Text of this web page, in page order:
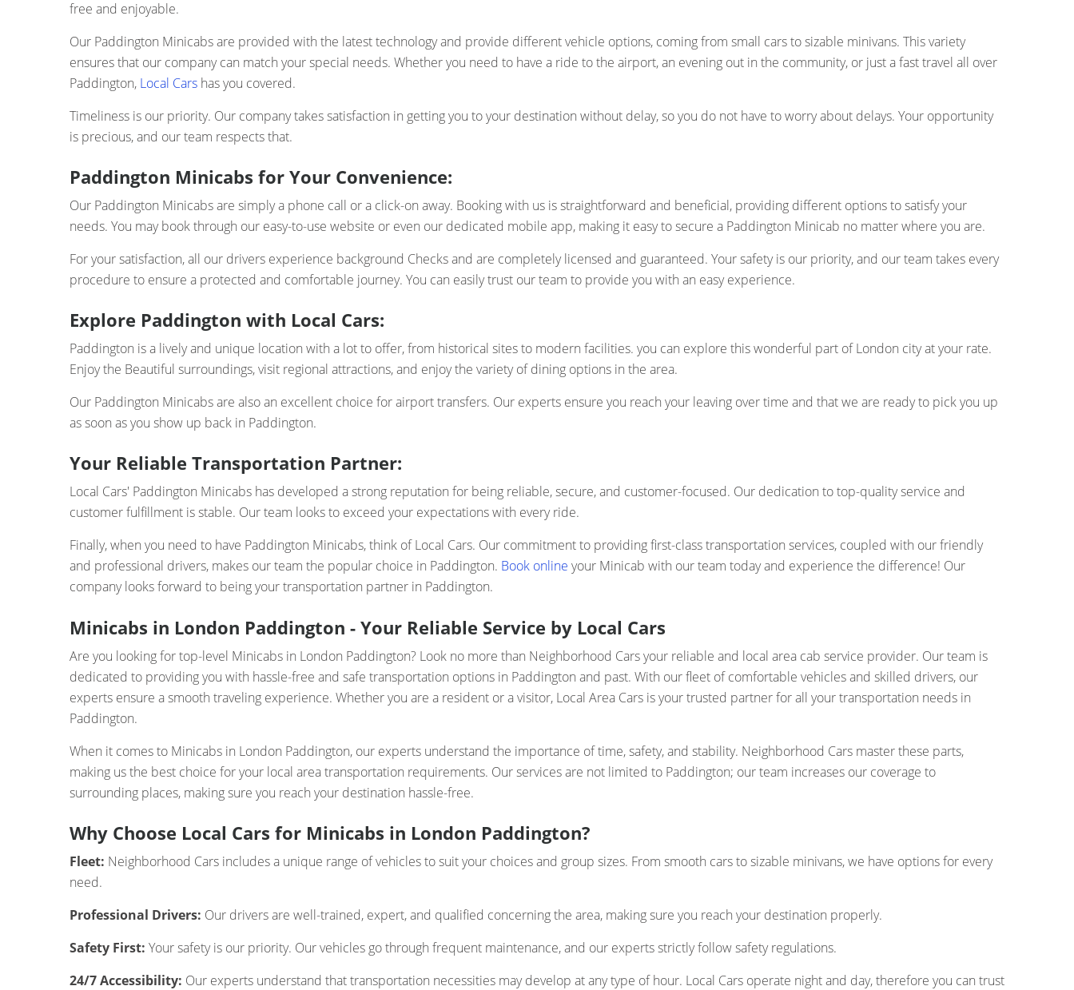
free and enjoyable.
Our Paddington Minicabs are provided with the latest technology and provide different vehicle options, coming from small cars to sizable minivans. This variety
ensures that our company can match your special needs. Whether you need to have a ride to the airport, an evening out in the community, or just a fast travel all over
Paddington, Local Cars has you covered.
Timeliness is our priority. Our company takes satisfaction in getting you to your destination without delay, so you do not have to worry about delays. Your opportunity
is precious, and our team respects that.
Paddington Minicabs for Your Convenience:
Our Paddington Minicabs are simply a phone call or a click-on away. Booking with us is straightforward and beneficial, providing different options to satisfy your
needs. You may book through our easy-to-use website or even our dedicated mobile app, making it easy to secure a Paddington Minicab no matter where you are.
For your satisfaction, all our drivers experience background Checks and are completely licensed and guaranteed. Your safety is our priority, and our team takes every
procedure to ensure a protected and comfortable journey. You can easily trust our team to provide you with an easy experience.
Explore Paddington with Local Cars:
Paddington is a lively and unique location with a lot to offer, from historical sites to modern facilities. you can explore this wonderful part of London city at your rate.
Enjoy the Beautiful surroundings, visit regional attractions, and enjoy the variety of dining options in the area.
Our Paddington Minicabs are also an excellent choice for airport transfers. Our experts ensure you reach your leaving over time and that we are ready to pick you up
as soon as you show up back in Paddington.
Your Reliable Transportation Partner:
Local Cars' Paddington Minicabs has developed a strong reputation for being reliable, secure, and customer-focused. Our dedication to top-quality service and
customer fulfillment is stable. Our team looks to exceed your expectations with every ride.
Finally, when you need to have Paddington Minicabs, think of Local Cars. Our commitment to providing first-class transportation services, coupled with our friendly
and professional drivers, makes our team the popular choice in Paddington. Book online your Minicab with our team today and experience the difference! Our
company looks forward to being your transportation partner in Paddington.
Minicabs in London Paddington - Your Reliable Service by Local Cars
Are you looking for top-level Minicabs in London Paddington? Look no more than Neighborhood Cars your reliable and local area cab service provider. Our team is
dedicated to providing you with hassle-free and safe transportation options in Paddington and past. With our fleet of comfortable vehicles and skilled drivers, our
experts ensure a smooth traveling experience. Whether you are a resident or a visitor, Local Area Cars is your trusted partner for all your transportation needs in
Paddington.
When it comes to Minicabs in London Paddington, our experts understand the importance of time, safety, and stability. Neighborhood Cars master these parts,
making us the best choice for your local area transportation requirements. Our services are not limited to Paddington; our team increases our coverage to
surrounding places, making sure you reach your destination hassle-free.
Why Choose Local Cars for Minicabs in London Paddington?
Fleet: Neighborhood Cars includes a unique range of vehicles to suit your choices and group sizes. From smooth cars to sizable minivans, we have options for every
need.
Professional Drivers: Our drivers are well-trained, expert, and qualified concerning the area, making sure you reach your destination properly.
Safety First: Your safety is our priority. Our vehicles go through frequent maintenance, and our experts strictly follow safety regulations.
24/7 Accessibility: Our experts understand that transportation necessities may develop at any type of hour. Local Cars operate night and day, therefore you can trust